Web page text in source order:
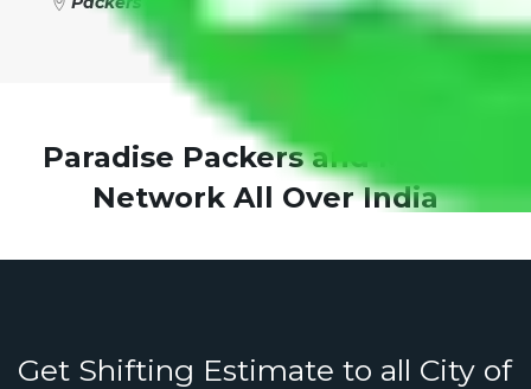
Paradise Packers and Movers
Network All Over India
Get Shifting Estimate to all City of